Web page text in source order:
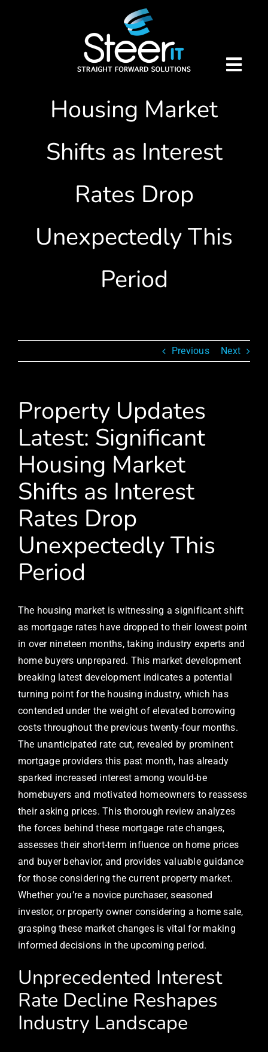
Our Services
About Us
Remote Support
Property Updates
Latest: Significant
Housing Market
Shifts as Interest
Rates Drop
Unexpectedly This
Period
Previous Next
Property Updates
Latest: Significant
Housing Market
Shifts as Interest
Rates Drop
Unexpectedly This
Period
The housing market is witnessing a significant shift
as mortgage rates have dropped to their lowest point
in over nineteen months, taking industry experts and
home buyers unprepared. This market development
breaking latest development indicates a potential
turning point for the housing industry, which has
contended under the weight of elevated borrowing
costs throughout the previous twenty-four months.
The unanticipated rate cut, revealed by prominent
mortgage providers this past month, has already
sparked increased interest among would-be
homebuyers and motivated homeowners to reassess
their asking prices. This thorough review analyzes
the forces behind these mortgage rate changes,
assesses their short-term influence on home prices
and buyer behavior, and provides valuable guidance
for those considering the current property market.
Whether you’re a novice purchaser, seasoned
investor, or property owner considering a home sale,
grasping these market changes is vital for making
informed decisions in the upcoming period.
Unprecedented Interest
Rate Decline Reshapes
Industry Landscape